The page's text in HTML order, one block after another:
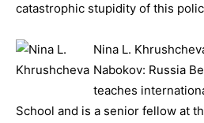
catastrophic stupidity of this
Nina L.
Nabokov: Russia
teaches
School and is a senior fellow at